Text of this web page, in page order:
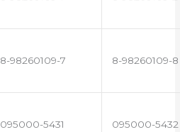
8-98260109-7 8-98260109-8
095000-5431 095000-5432